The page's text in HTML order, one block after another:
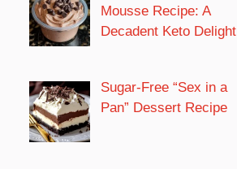
Mousse Recipe: A
Decadent Keto Delight
Sugar-Free “Sex in a
Pan” Dessert Recipe